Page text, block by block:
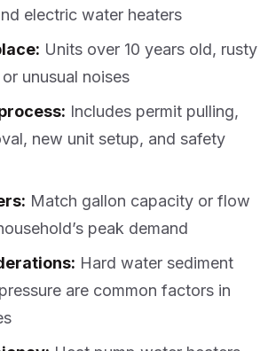
electric water heaters
Units over 10 years old, rusty
unusual noises
Includes permit pulling,
new unit setup, and safety
Match gallon capacity or flow
peak demand
Hard water sediment
are common factors in